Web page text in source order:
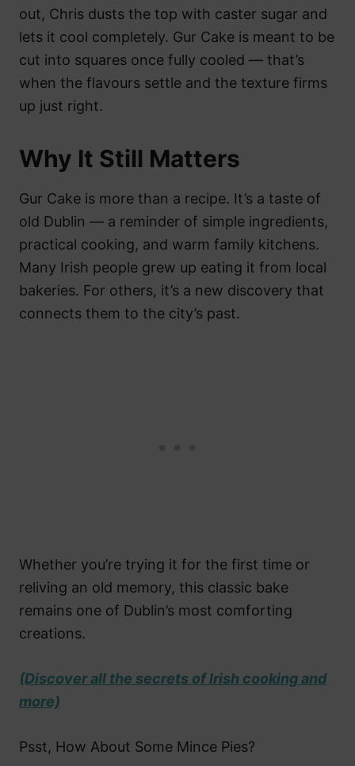
out, Chris dusts the top with caster sugar and
lets it cool completely. Gur Cake is meant to be
cut into squares once fully cooled — that’s
when the flavours settle and the texture firms
up just right.
Why It Still Matters
Gur Cake is more than a recipe. It’s a taste of
old Dublin — a reminder of simple ingredients,
practical cooking, and warm family kitchens.
Many Irish people grew up eating it from local
bakeries. For others, it’s a new discovery that
connects them to the city’s past.
Whether you’re trying it for the first time or
reliving an old memory, this classic bake
remains one of Dublin’s most comforting
creations.
(Discover all the secrets of Irish cooking and
more)
Psst, How About Some Mince Pies?